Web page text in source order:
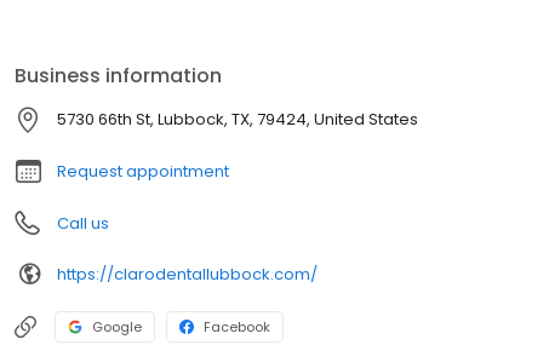
Business information
5730 66th St, Lubbock, TX, 79424, United States
Request appointment
Call us
https://clarodentallubbock.com/
Google Facebook